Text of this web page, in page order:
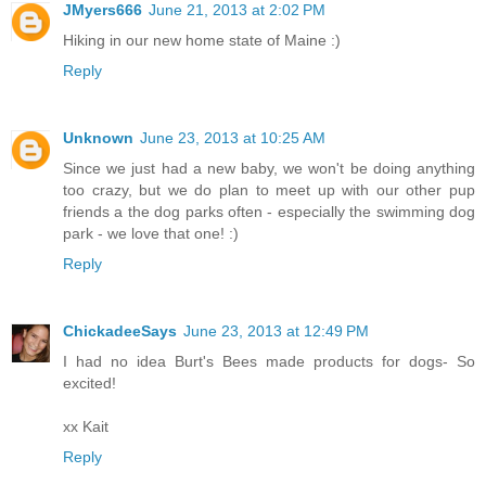
JMyers666 June 21, 2013 at 2:02 PM
Hiking in our new home state of Maine :)
Reply
Unknown June 23, 2013 at 10:25 AM
Since we just had a new baby, we won't be doing anything
too crazy, but we do plan to meet up with our other pup
friends a the dog parks often - especially the swimming dog
park - we love that one! :)
Reply
ChickadeeSays June 23, 2013 at 12:49 PM
I had no idea Burt's Bees made products for dogs- So
excited!
xx Kait
Reply